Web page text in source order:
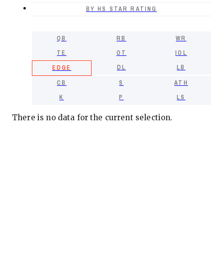
BY HS STAR RATING
QB RB
WR
TE
OT
IOL
EDGE
DL
LB
CB
S
ATH
K
P LS
There is no data for the current selection.